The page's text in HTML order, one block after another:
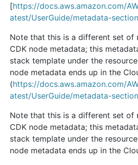
[https://docs.aws.amazon.com/
atest/UserGuide/metadata-
Note that this is a different set of
CDK node metadata; this
stack template under the
node metadata ends up in the
(https://docs.aws.amazon.com/
atest/UserGuide/metadata-
Note that this is a different set of
CDK node metadata; this
stack template under the
node metadata ends up in the